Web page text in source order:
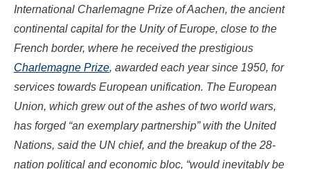
International Charlemagne Prize of Aachen, the ancient
continental capital for the Unity of Europe, close to the
French border, where he received the prestigious
Charlemagne Prize, awarded each year since 1950, for
services towards European unification. The European
Union, which grew out of the ashes of two world wars,
has forged “an exemplary partnership” with the United
Nations, said the UN chief, and the breakup of the 28-
nation political and economic bloc, “would inevitably be